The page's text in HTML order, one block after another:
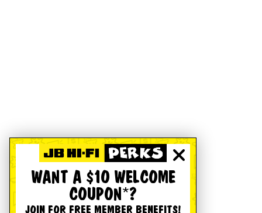
WANT A $10 WELCOME
COUPON*?
JOIN FOR FREE MEMBER BENEFITS!